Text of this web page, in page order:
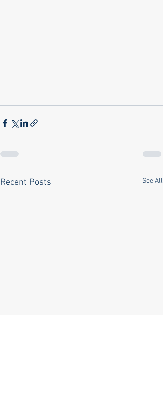
Recent Posts See All